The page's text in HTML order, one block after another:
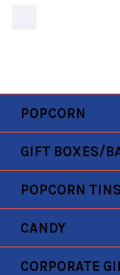
POPCORN
GIFT BOXES/
POPCORN TINS
CANDY
CORPORATE